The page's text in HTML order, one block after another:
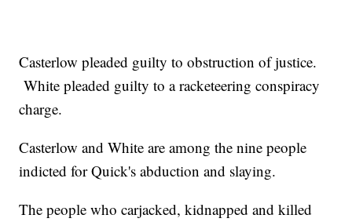
Casterlow pleaded guilty to obstruction of justice.
White pleaded guilty to a racketeering conspiracy
charge.
Casterlow and White are among the nine people
indicted for Quick's abduction and slaying.
The people who carjacked, kidnapped and killed